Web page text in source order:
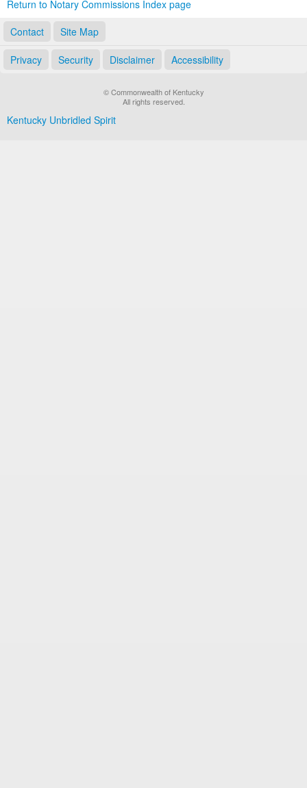
Return to Notary Commissions Index page
Contact
Site Map
Privacy Security Disclaimer Accessibility
© Commonwealth of Kentucky
All rights reserved.
Kentucky Unbridled Spirit